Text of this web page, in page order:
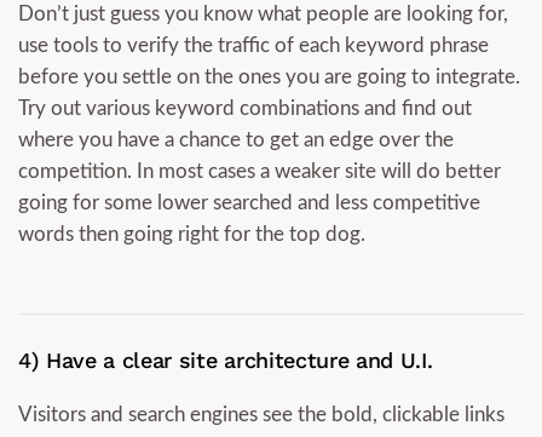
Don’t just guess you know what people are looking for,
use tools to verify the traffic of each keyword phrase
before you settle on the ones you are going to integrate.
Try out various keyword combinations and find out
where you have a chance to get an edge over the
competition. In most cases a weaker site will do better
going for some lower searched and less competitive
words then going right for the top dog.
4) Have a clear site architecture and U.I.
Visitors and search engines see the bold, clickable links